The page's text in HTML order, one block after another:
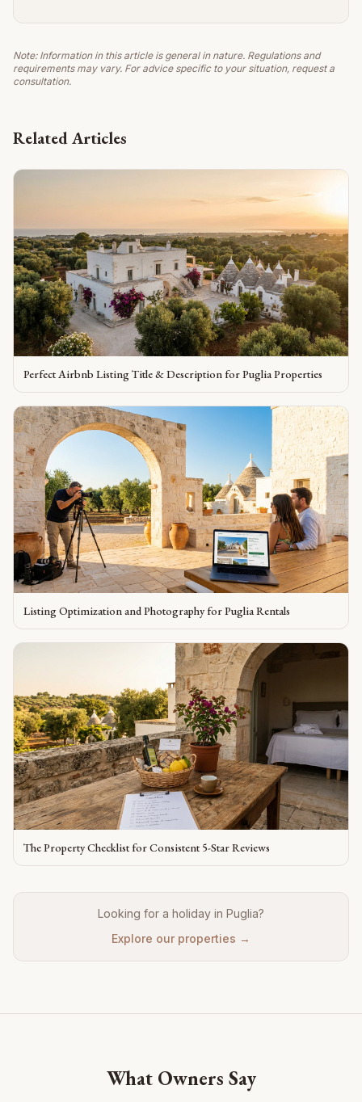
Note: Information in this article is general in nature. Regulations and
requirements may vary. For advice specific to your situation, request a
consultation.
Related Articles
Perfect Airbnb Listing Title & Description for Puglia Properties
Listing Optimization and Photography for Puglia Rentals
The Property Checklist for Consistent 5-Star Reviews
Looking for a holiday in Puglia?
Explore our properties →
What Owners Say